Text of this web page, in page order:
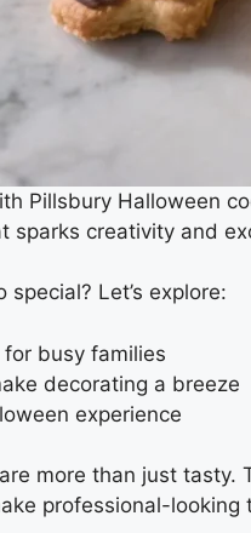
Pillsbury Halloween
sparks creativity and
Let’s explore:
busy families
decorating a breeze
experience
more than just
professional-